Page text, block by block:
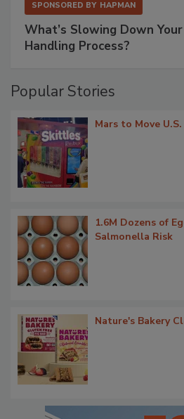
SPONSORED BY HAPMAN
What’s Slowing Down
Handling Process?
Popular Stories
Mars to Move
1.6M Dozens of
Salmonella Risk
Nature's Bakery